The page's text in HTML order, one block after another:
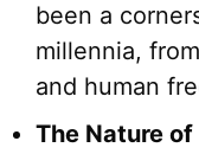
been a
millennia,
and human
The Nature